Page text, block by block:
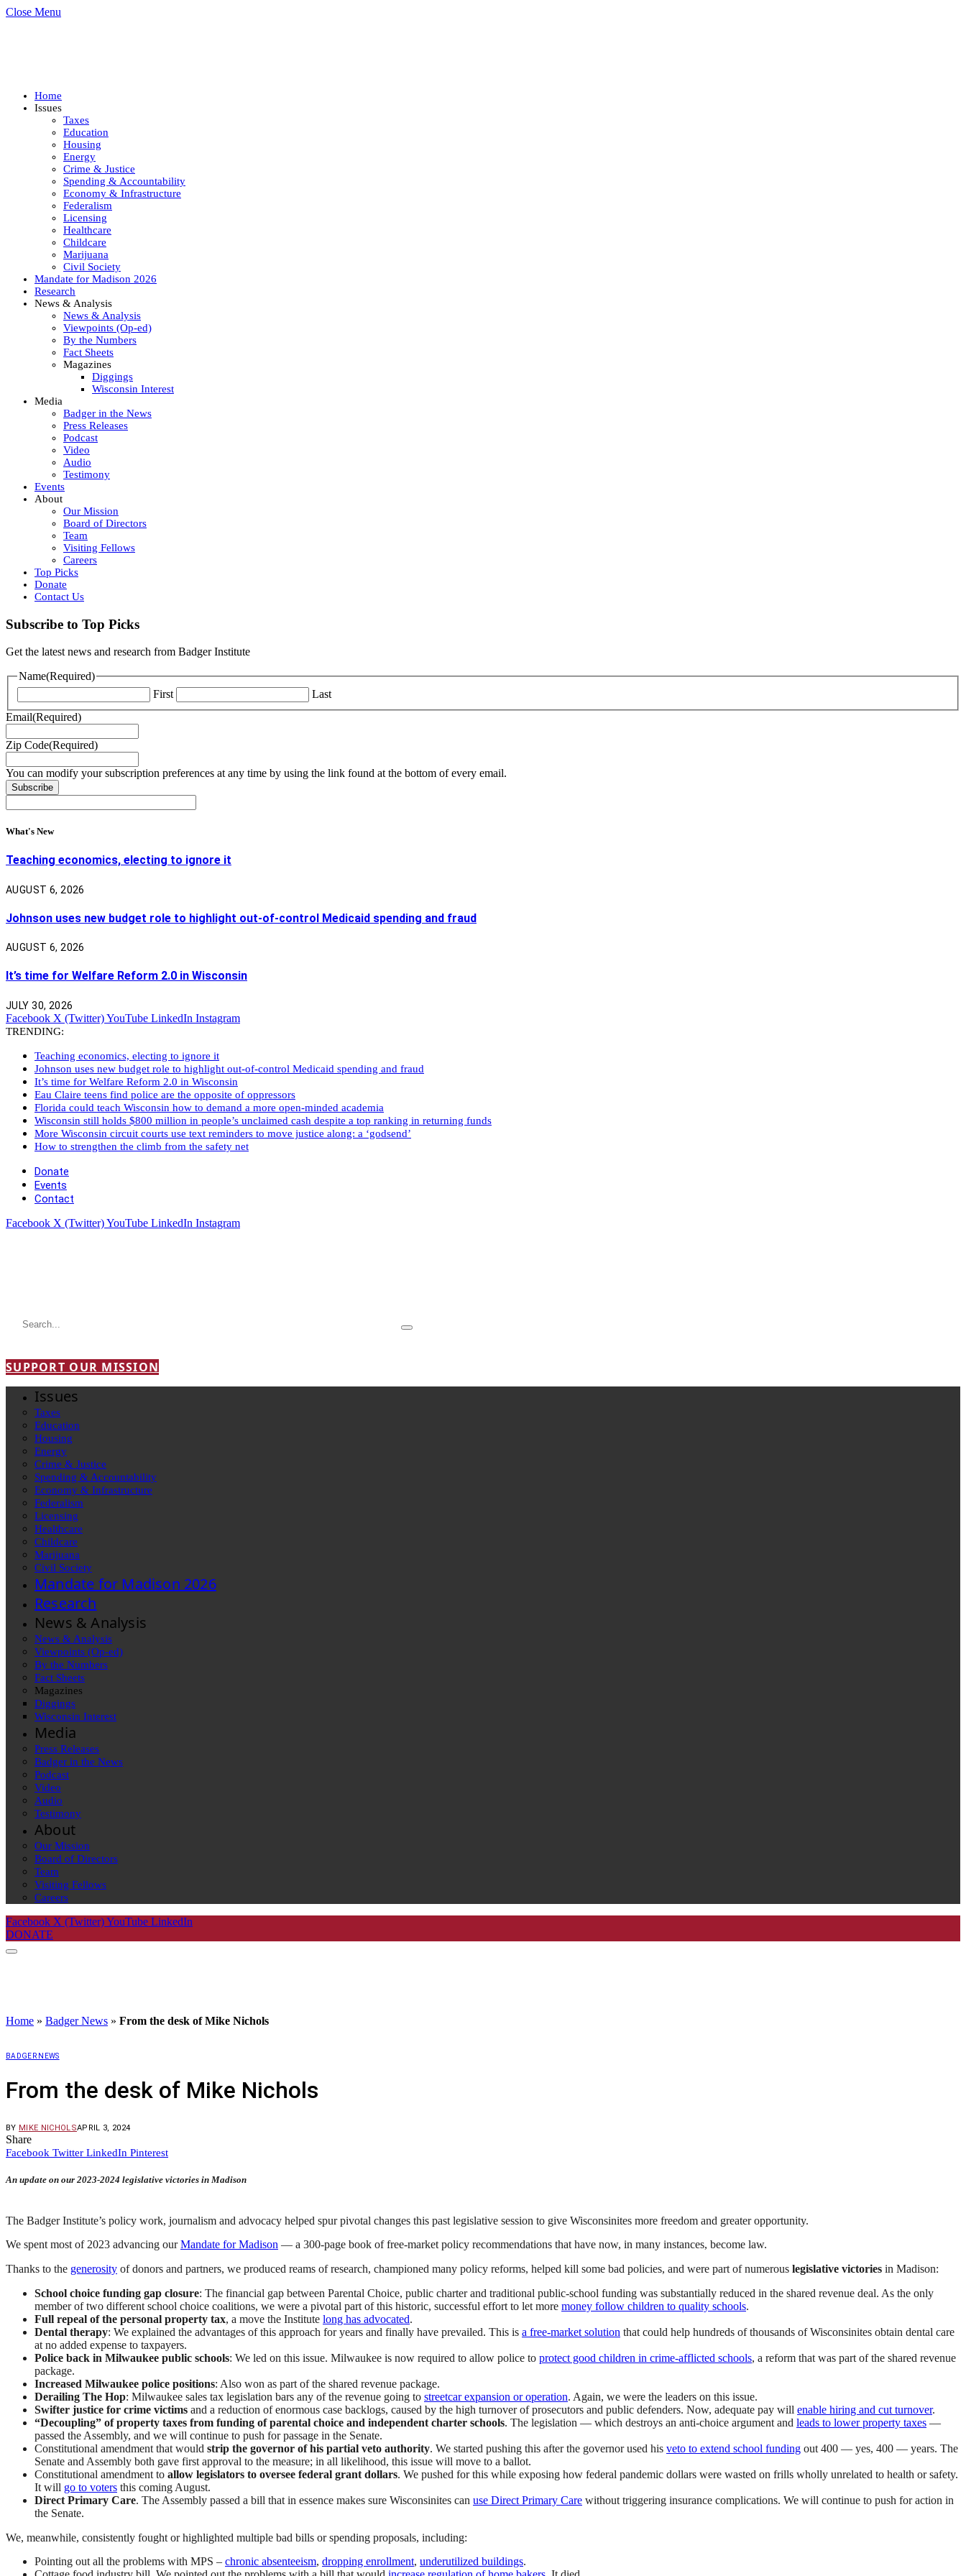
Close Menu
Home
Issues
Taxes
Education
Housing
Energy
Crime & Justice
Spending & Accountability
Economy & Infrastructure
Federalism
Licensing
Healthcare
Childcare
Marijuana
Civil Society
Mandate for Madison 2026
Research
News & Analysis
News & Analysis
Viewpoints (Op-ed)
By the Numbers
Fact Sheets
Magazines
Diggings
Wisconsin Interest
Media
Badger in the News
Press Releases
Podcast
Video
Audio
Testimony
Events
About
Our Mission
Board of Directors
Team
Visiting Fellows
Careers
Top Picks
Donate
Contact Us
Subscribe to Top Picks
Get the latest news and research from Badger Institute
Name(Required)
First
Last
Email(Required)
Zip Code(Required)
You can modify your subscription preferences at any time by using the link found at the bottom of every email.
What's New
Teaching economics, electing to ignore it
AUGUST 6, 2026
Johnson uses new budget role to highlight out-of-control Medicaid spending and fraud
AUGUST 6, 2026
It’s time for Welfare Reform 2.0 in Wisconsin
JULY 30, 2026
Facebook X (Twitter)YouTube LinkedIn Instagram
TRENDING:
Teaching economics, electing to ignore it
Johnson uses new budget role to highlight out-of-control Medicaid spending and fraud
It’s time for Welfare Reform 2.0 in Wisconsin
Eau Claire teens find police are the opposite of oppressors
Florida could teach Wisconsin how to demand a more open-minded academia
Wisconsin still holds $800 million in people’s unclaimed cash despite a top ranking in returning funds
More Wisconsin circuit courts use text reminders to move justice along: a ‘godsend’
How to strengthen the climb from the safety net
Donate
Events
Contact
Facebook X (Twitter)YouTube LinkedIn Instagram
SUPPORT OUR MISSION
Issues
Taxes
Education
Housing
Energy
Crime & Justice
Spending & Accountability
Economy & Infrastructure
Federalism
Licensing
Healthcare
Childcare
Marijuana
Civil Society
Mandate for Madison 2026
Research
News & Analysis
News & Analysis
Viewpoints (Op-ed)
By the Numbers
Fact Sheets
Magazines
Diggings
Wisconsin Interest
Media
Press Releases
Badger in the News
Podcast
Video
Audio
Testimony
About
Our Mission
Board of Directors
Team
Visiting Fellows
Careers
Facebook X (Twitter)YouTube LinkedIn
DONATE
Home » Badger News » From the desk of Mike Nichols
BADGER NEWS
From the desk of Mike Nichols
BY MIKE NICHOLSAPRIL 3, 2024
Share
Facebook Twitter LinkedIn Pinterest
An update on our 2023-2024 legislative victories in Madison
The Badger Institute’s policy work, journalism and advocacy helped spur pivotal changes this past legislative session to give Wisconsinites more freedom and greater opportunity.
We spent most of 2023 advancing ourMandate for Madison — a 300-page book of free-market policy recommendations that have now, in many instances, become law.
Thanks to the generosity of donors and partners, we produced reams of research, championed many policy reforms, helped kill some bad policies, and were part of numerous legislative victories in Madison:
School choice funding gap closure: The financial gap between Parental Choice, public charter and traditional public-school funding was substantially reduced in the shared revenue deal. As the only
member of two different school choice coalitions, we were a pivotal part of this historic, successful effort to let more money follow children to quality schools.
Full repeal of the personal property tax, a move the Institute long has advocated.
Dental therapy: We explained the advantages of this approach for years and finally have prevailed. This is a free-market solution that could help hundreds of thousands of Wisconsinites obtain dental care
at no added expense to taxpayers.
Police back in Milwaukee public schools: We led on this issue. Milwaukee is now required to allow police to protect good children in crime-afflicted schools, a reform that was part of the shared revenue
package.
Increased Milwaukee police positions: Also won as part of the shared revenue package.
Derailing The Hop: Milwaukee sales tax legislation bars any of the revenue going to streetcar expansion or operation. Again, we were the leaders on this issue.
Swifter justice for crime victims and a reduction of enormous case backlogs, caused by the high turnover of prosecutors and public defenders. Now, adequate pay will enable hiring and cut turnover.
“Decoupling” of property taxes from funding of parental choice and independent charter schools. The legislation — which destroys an anti-choice argument and leads to lower property taxes —
passed the Assembly, and we will continue to push for passage in the Senate.
Constitutional amendment that would strip the governor of his partial veto authority. We started pushing this after the governor used his veto to extend school funding out 400 — yes, 400 — years. The
Senate and Assembly both gave first approval to the measure; in all likelihood, this issue will move to a ballot.
Constitutional amendment to allow legislators to oversee federal grant dollars. We pushed for this while exposing how federal pandemic dollars were wasted on frills wholly unrelated to health or safety.
It will go to voters this coming August.
Direct Primary Care. The Assembly passed a bill that in essence makes sure Wisconsinites can use Direct Primary Care without triggering insurance complications. We will continue to push for action in
the Senate.
We, meanwhile, consistently fought or highlighted multiple bad bills or spending proposals, including:
Pointing out all the problems with MPS – chronic absenteeism, dropping enrollment, underutilized buildings.